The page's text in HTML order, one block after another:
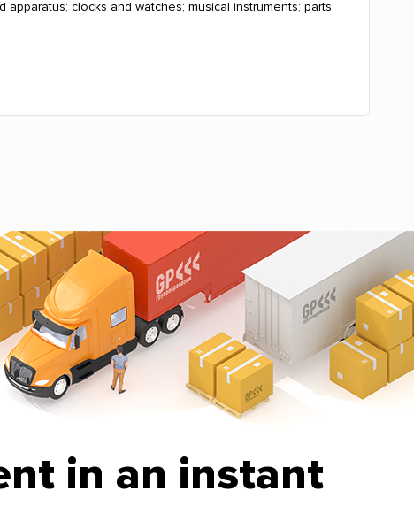
clocks and watches; musical instruments; parts
in an instant